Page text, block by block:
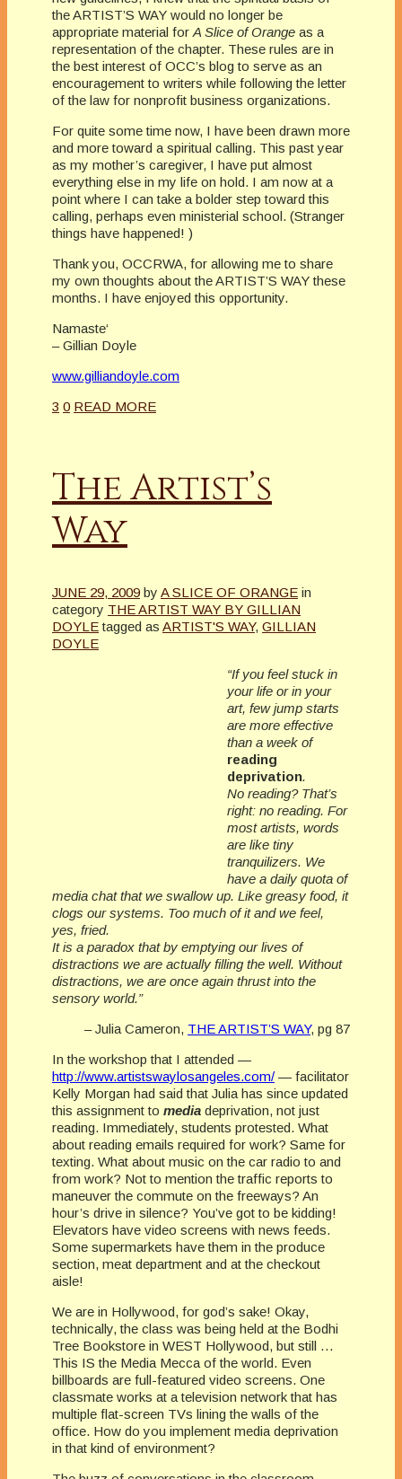
the ARTIST’S WAY would no longer be
appropriate material for A Slice of Orange as a
representation of the chapter. These rules are in
the best interest of OCC’s blog to serve as an
encouragement to writers while following the letter
of the law for nonprofit business organizations.
For quite some time now, I have been drawn more
and more toward a spiritual calling. This past year
as my mother’s caregiver, I have put almost
everything else in my life on hold. I am now at a
point where I can take a bolder step toward this
calling, perhaps even ministerial school. (Stranger
things have happened! )
Thank you, OCCRWA, for allowing me to share
my own thoughts about the ARTIST’S WAY these
months. I have enjoyed this opportunity.
Namaste‘
– Gillian Doyle
www.gilliandoyle.com
3 0 READ MORE
The Artist’s
Way
JUNE 29, 2009 by A SLICE OF ORANGE in
category THE ARTIST WAY BY GILLIAN
DOYLE tagged as ARTIST'S WAY, GILLIAN
DOYLE
“If you feel stuck in
your life or in your
art, few jump starts
are more effective
than a week of
reading
deprivation.
No reading? That’s
right: no reading. For
most artists, words
are like tiny
tranquilizers. We
have a daily quota of
media chat that we swallow up. Like greasy food, it
clogs our systems. Too much of it and we feel,
yes, fried.
It is a paradox that by emptying our lives of
distractions we are actually filling the well. Without
distractions, we are once again thrust into the
sensory world.”
– Julia Cameron, THE ARTIST’S WAY, pg 87
In the workshop that I attended —
http://www.artistswaylosangeles.com/ — facilitator
Kelly Morgan had said that Julia has since updated
this assignment to media deprivation, not just
reading. Immediately, students protested. What
about reading emails required for work? Same for
texting. What about music on the car radio to and
from work? Not to mention the traffic reports to
maneuver the commute on the freeways? An
hour’s drive in silence? You’ve got to be kidding!
Elevators have video screens with news feeds.
Some supermarkets have them in the produce
section, meat department and at the checkout
aisle!
We are in Hollywood, for god’s sake! Okay,
technically, the class was being held at the Bodhi
Tree Bookstore in WEST Hollywood, but still …
This IS the Media Mecca of the world. Even
billboards are full-featured video screens. One
classmate works at a television network that has
multiple flat-screen TVs lining the walls of the
office. How do you implement media deprivation
in that kind of environment?